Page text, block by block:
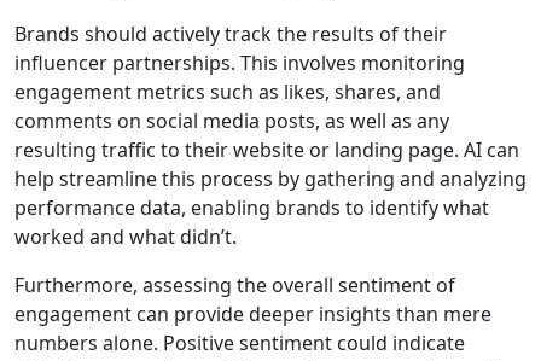
Brands should actively track the results of their
influencer partnerships. This involves monitoring
engagement metrics such as likes, shares, and
comments on social media posts, as well as any
resulting traffic to their website or landing page. AI can
help streamline this process by gathering and analyzing
performance data, enabling brands to identify what
worked and what didn’t.
Furthermore, assessing the overall sentiment of
engagement can provide deeper insights than mere
numbers alone. Positive sentiment could indicate